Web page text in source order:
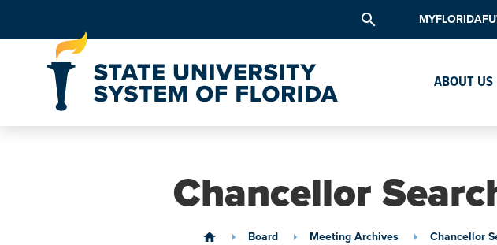
search
ABOUT US
Chancellor
home Board Meeting Archives Chancellor